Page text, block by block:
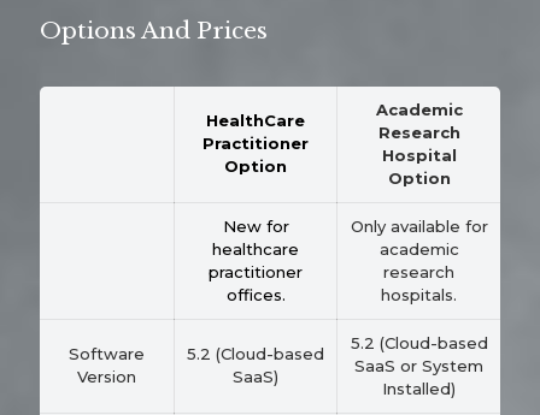
Options And Prices
HealthCare
Practitioner
Option
Academic
Research
Hospital
Option
New for
healthcare
practitioner
offices.
Only available for
academic
research
hospitals.
Software
Version
5.2 (Cloud-based
SaaS)
5.2 (Cloud-based
SaaS or System
Installed)